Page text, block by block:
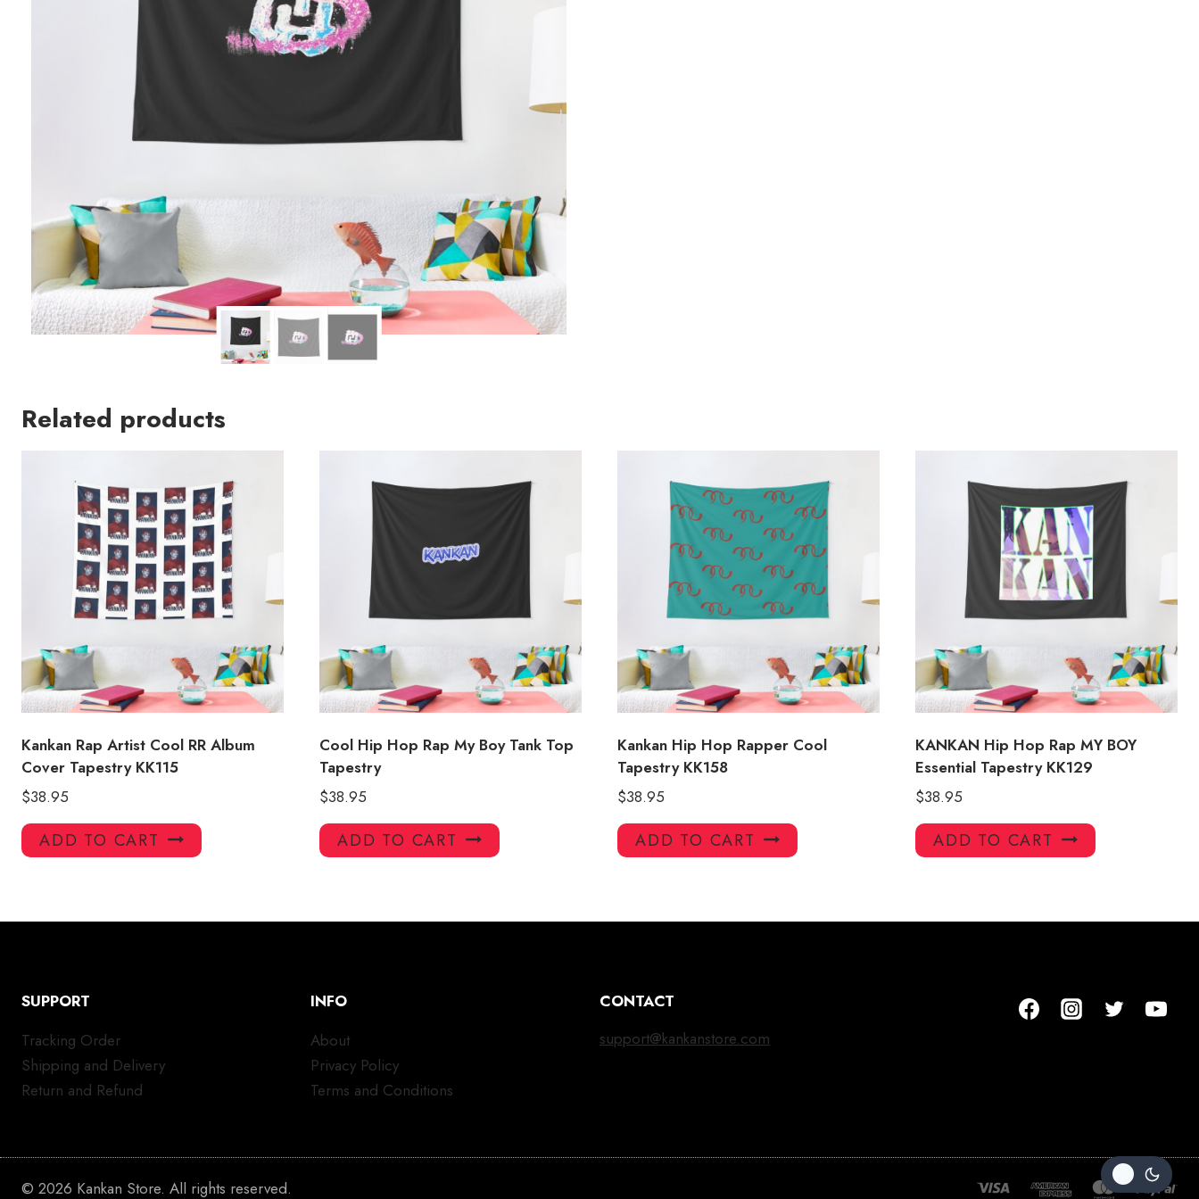
Related products
Kankan Rap Artist Cool RR Album
Cover Tapestry KK115
$38.95
ADD TO CART
Cool Hip Hop Rap My Boy Tank Top
Tapestry
$38.95
ADD TO CART
Kankan Hip Hop Rapper Cool
Tapestry KK158
$38.95
ADD TO CART
KANKAN Hip Hop Rap MY BOY
Essential Tapestry KK129
$38.95
ADD TO CART
SUPPORT
Tracking Order
Shipping and Delivery
Return and Refund
INFO
About
Privacy Policy
Terms and Conditions
CONTACT
support@kankanstore.com
© 2026 Kankan Store. All rights reserved.